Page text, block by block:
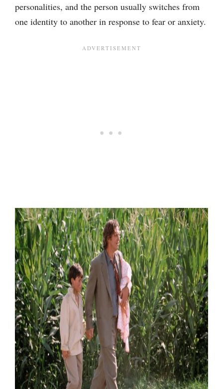
personalities, and the person usually switches from
one identity to another in response to fear or anxiety.